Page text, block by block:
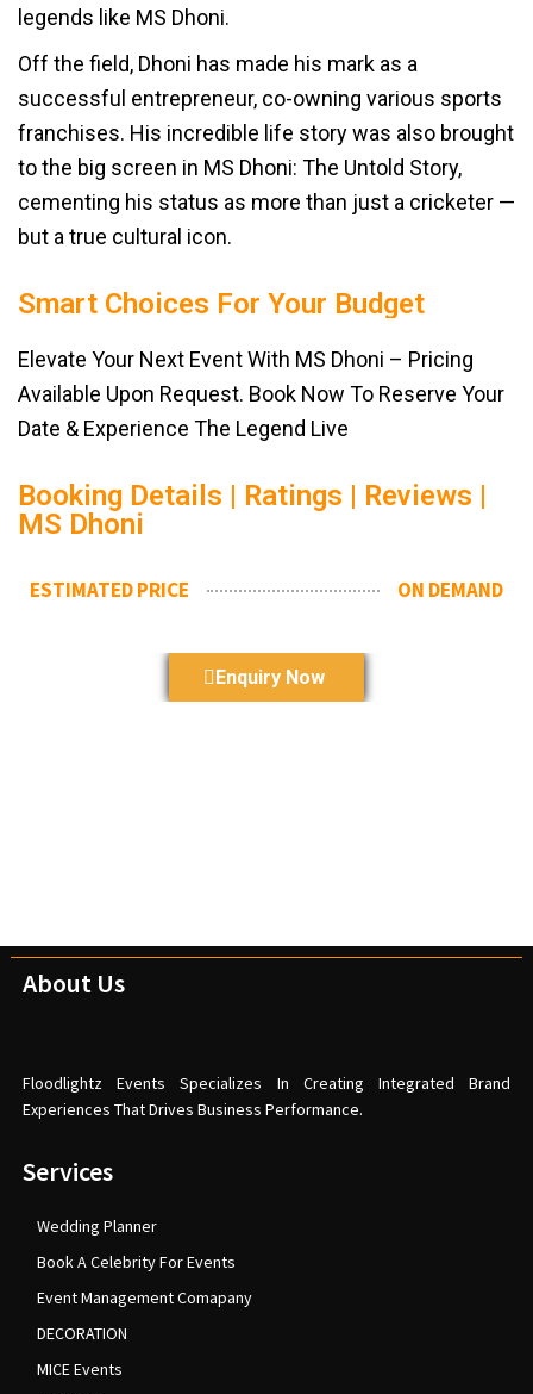
legends like MS Dhoni.
Off the field, Dhoni has made his mark as a
successful entrepreneur, co-owning various sports
franchises. His incredible life story was also brought
to the big screen in MS Dhoni: The Untold Story,
cementing his status as more than just a cricketer —
but a true cultural icon.
Smart Choices For Your Budget
Elevate Your Next Event With MS Dhoni – Pricing
Available Upon Request. Book Now To Reserve Your
Date & Experience The Legend Live
Booking Details | Ratings | Reviews |
MS Dhoni
ESTIMATED PRICE ON DEMAND
Enquiry Now
About Us
Floodlightz Events Specializes In Creating Integrated Brand
Experiences That Drives Business Performance.
Services
Wedding Planner
Book A Celebrity For Events
Event Management Comapany
DECORATION
MICE Events